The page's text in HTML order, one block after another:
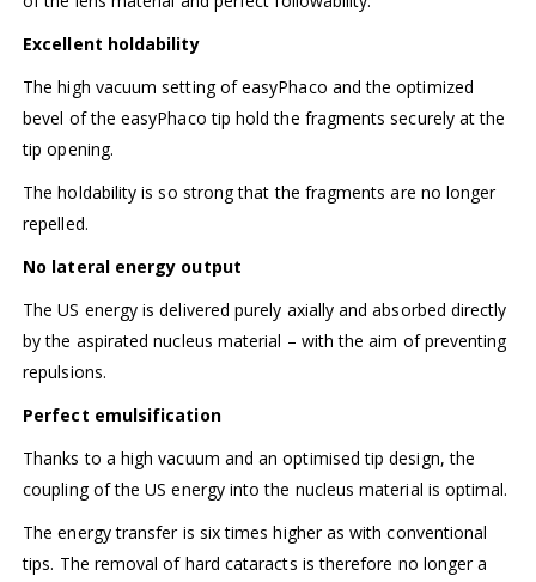
Excellent holdability
The high vacuum setting of easyPhaco and the optimized
bevel of the easyPhaco tip hold the fragments securely at the
tip opening.
The holdability is so strong that the fragments are no longer
repelled.
No lateral energy output
The US energy is delivered purely axially and absorbed directly
by the aspirated nucleus material – with the aim of preventing
repulsions.
Perfect emulsification
Thanks to a high vacuum and an optimised tip design, the
coupling of the US energy into the nucleus material is optimal.
The energy transfer is six times higher as with conventional
tips. The removal of hard cataracts is therefore no longer a